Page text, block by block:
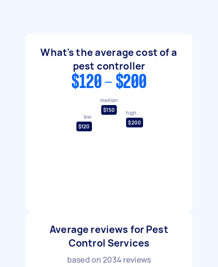
What's the average cost of a
pest controller
$120 - $200
low
$120
median
$150
high
$200
Average reviews for Pest
Control Services
based on2034 reviews